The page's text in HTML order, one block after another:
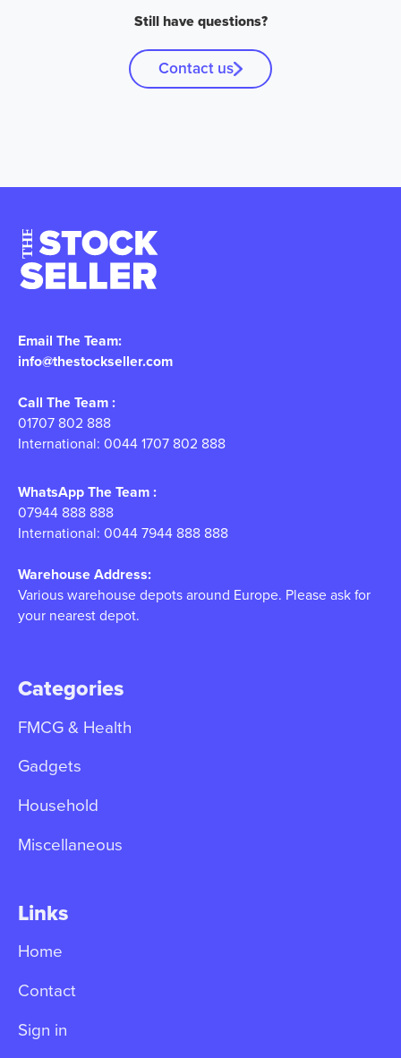
Still have questions?
Contact us
Email The Team:
info@thestockseller.com
Call The Team :
01707 802 888
International: 0044 1707 802 888
WhatsApp The Team :
07944 888 888
International: 0044 7944 888 888
Warehouse Address:
Various warehouse depots around Europe. Please ask for
your nearest depot.
Categories
FMCG & Health
Gadgets
Household
Miscellaneous
Links
Home
Contact
Sign in